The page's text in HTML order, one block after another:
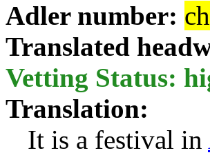
Adler number:
Translated
Vetting Status:
Translation:
It is a festival in